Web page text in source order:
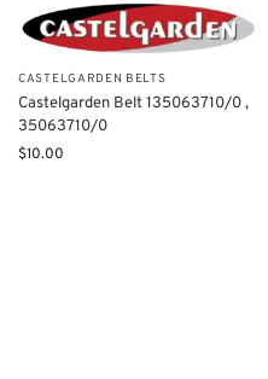
CASTELGARDEN BELTS
Castelgarden Belt 135063710/0 ,
35063710/0
$10.00